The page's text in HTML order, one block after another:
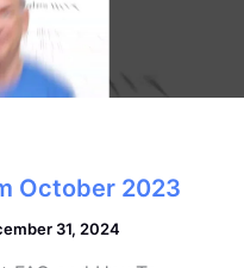
October 2023
31, 2024